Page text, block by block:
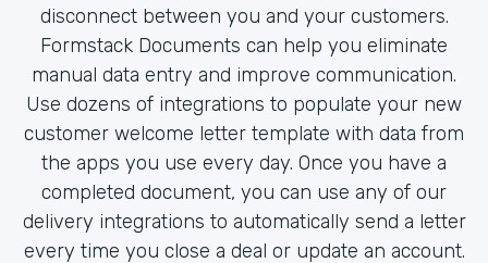
disconnect between you and your customers.
Formstack Documents can help you eliminate
manual data entry and improve communication.
Use dozens of integrations to populate your new
customer welcome letter template with data from
the apps you use every day. Once you have a
completed document, you can use any of our
delivery integrations to automatically send a letter
every time you close a deal or update an account.